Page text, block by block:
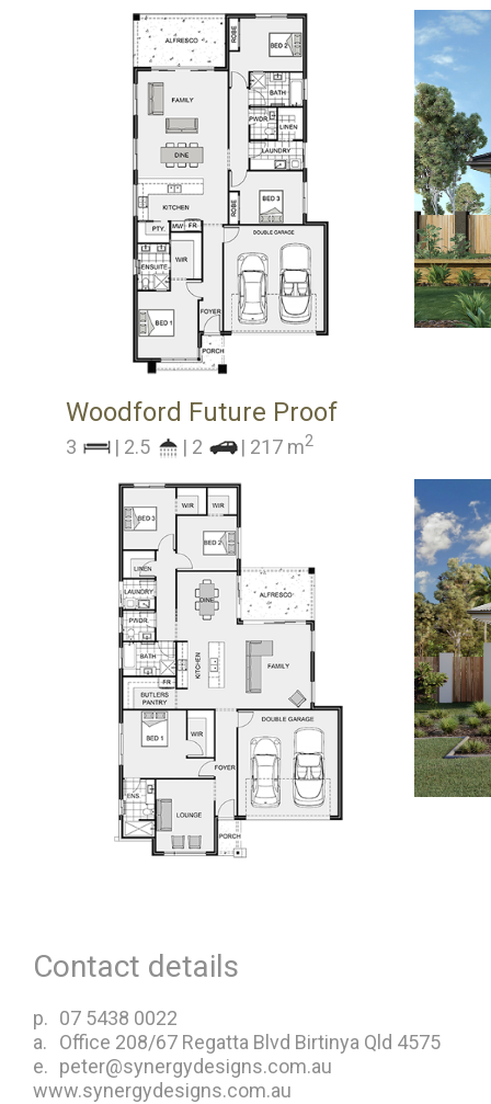
Woodford Future Proof
3 | 2.5 | 2 | 217 m2
Contact details
p. 07 5438 0022
a.
Office 208/67 Regatta Blvd Birtinya Qld 4575
e. peter@synergydesigns.com.au
www.synergydesigns.com.au